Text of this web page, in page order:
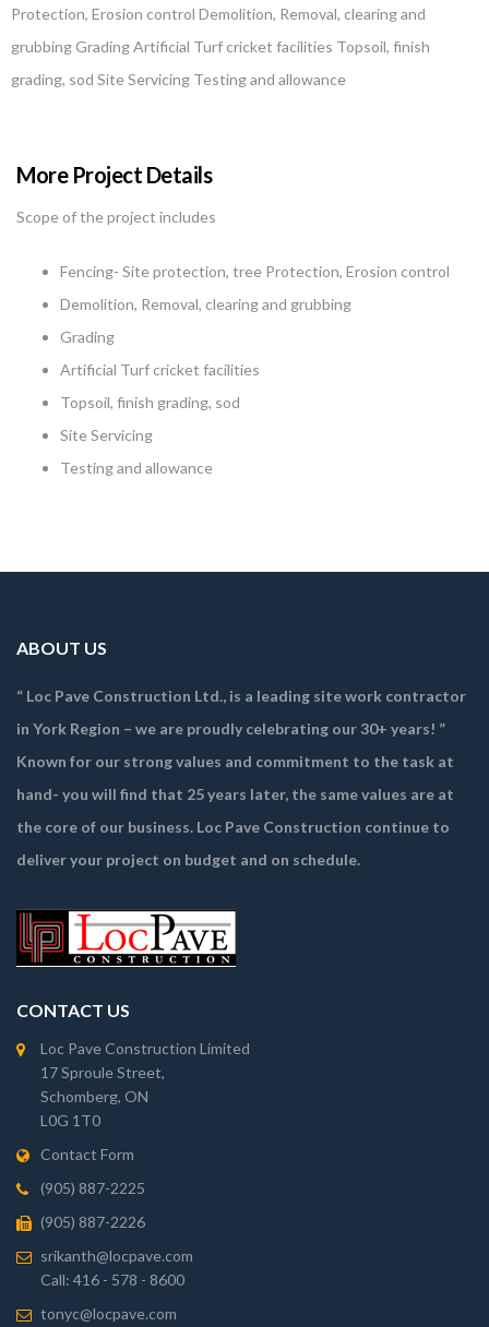
Protection, Erosion control Demolition, Removal, clearing and
grubbing Grading Artificial Turf cricket facilities Topsoil, finish
grading, sod Site Servicing Testing and allowance
More Project Details
Scope of the project includes
Fencing- Site protection, tree Protection, Erosion control
Demolition, Removal, clearing and grubbing
Grading
Artificial Turf cricket facilities
Topsoil, finish grading, sod
Site Servicing
Testing and allowance
ABOUT US
“ Loc Pave Construction Ltd., is a leading site work contractor
in York Region – we are proudly celebrating our 30+ years! ”
Known for our strong values and commitment to the task at
hand- you will find that 25 years later, the same values are at
the core of our business. Loc Pave Construction continue to
deliver your project on budget and on schedule.
CONTACT US
Loc Pave Construction Limited
17 Sproule Street,
Schomberg, ON
L0G 1T0
Contact Form
(905) 887-2225
(905) 887-2226
srikanth@locpave.com
Call: 416 - 578 - 8600
tonyc@locpave.com